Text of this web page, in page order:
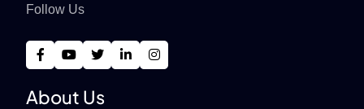
Follow Us
About Us